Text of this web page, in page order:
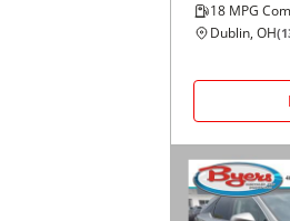
18 MPG
Dublin, OH(